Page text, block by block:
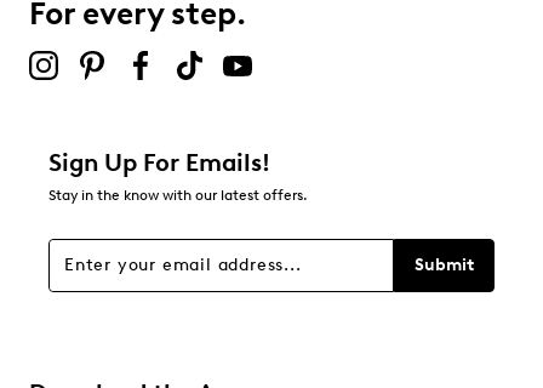
For every step.
Sign Up For Emails!
Stay in the know with our latest offers.
Submit